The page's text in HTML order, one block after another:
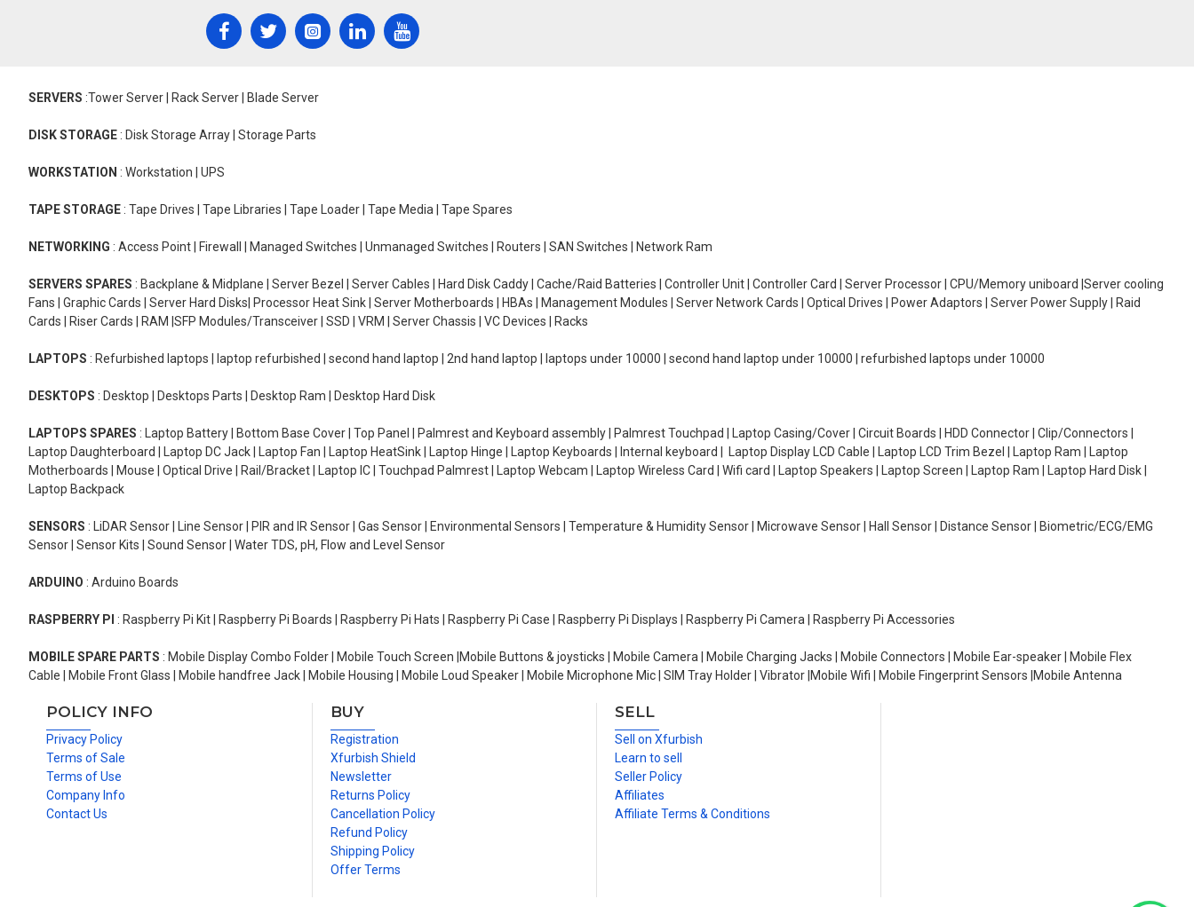
SERVERS :Tower Server | Rack Server | Blade Server
DISK STORAGE : Disk Storage Array | Storage Parts
WORKSTATION : Workstation | UPS
TAPE STORAGE : Tape Drives | Tape Libraries | Tape Loader | Tape Media | Tape Spares
NETWORKING : Access Point | Firewall | Managed Switches | Unmanaged Switches | Routers | SAN Switches | Network Ram
SERVERS SPARES : Backplane & Midplane | Server Bezel | Server Cables | Hard Disk Caddy | Cache/Raid Batteries | Controller Unit | Controller Card | Server Processor | CPU/Memory uniboard |Server cooling
Fans | Graphic Cards | Server Hard Disks| Processor Heat Sink | Server Motherboards | HBAs | Management Modules | Server Network Cards | Optical Drives | Power Adaptors | Server Power Supply | Raid
Cards | Riser Cards | RAM |SFP Modules/Transceiver | SSD | VRM | Server Chassis | VC Devices | Racks
LAPTOPS : Refurbished laptops | laptop refurbished | second hand laptop | 2nd hand laptop | laptops under 10000 | second hand laptop under 10000 | refurbished laptops under 10000
DESKTOPS : Desktop | Desktops Parts | Desktop Ram | Desktop Hard Disk
LAPTOPS SPARES : Laptop Battery | Bottom Base Cover | Top Panel | Palmrest and Keyboard assembly | Palmrest Touchpad | Laptop Casing/Cover | Circuit Boards | HDD Connector | Clip/Connectors |
Laptop Daughterboard | Laptop DC Jack | Laptop Fan | Laptop HeatSink | Laptop Hinge | Laptop Keyboards | Internal keyboard | Laptop Display LCD Cable | Laptop LCD Trim Bezel | Laptop Ram | Laptop
Motherboards | Mouse | Optical Drive | Rail/Bracket | Laptop IC | Touchpad Palmrest | Laptop Webcam | Laptop Wireless Card | Wifi card | Laptop Speakers | Laptop Screen | Laptop Ram | Laptop Hard Disk |
Laptop Backpack
SENSORS : LiDAR Sensor | Line Sensor | PIR and IR Sensor | Gas Sensor | Environmental Sensors | Temperature & Humidity Sensor | Microwave Sensor | Hall Sensor | Distance Sensor | Biometric/ECG/EMG
Sensor | Sensor Kits | Sound Sensor | Water TDS, pH, Flow and Level Sensor
ARDUINO : Arduino Boards
RASPBERRY PI : Raspberry Pi Kit | Raspberry Pi Boards | Raspberry Pi Hats | Raspberry Pi Case | Raspberry Pi Displays | Raspberry Pi Camera | Raspberry Pi Accessories
MOBILE SPARE PARTS : Mobile Display Combo Folder | Mobile Touch Screen |Mobile Buttons & joysticks | Mobile Camera | Mobile Charging Jacks | Mobile Connectors | Mobile Ear-speaker | Mobile Flex
Cable | Mobile Front Glass | Mobile handfree Jack | Mobile Housing | Mobile Loud Speaker | Mobile Microphone Mic | SIM Tray Holder | Vibrator |Mobile Wifi | Mobile Fingerprint Sensors |Mobile Antenna
POLICY INFO
Privacy Policy
Terms of Sale
Terms of Use
Company Info
Contact Us
BUY
Registration
Xfurbish Shield
Newsletter
Returns Policy
Cancellation Policy
Refund Policy
Shipping Policy
Offer Terms
SELL
Sell on Xfurbish
Learn to sell
Seller Policy
Affiliates
Affiliate Terms & Conditions